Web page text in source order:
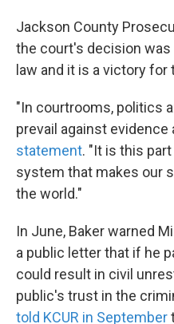
Jackson County
the court's decision was
law and it is a victory for
"In courtrooms, politics
prevail against evidence
statement. "It is this
system that makes our
the world."
In June, Baker warned
a public letter that if he
could result in civil
public's trust in the
told KCUR in September